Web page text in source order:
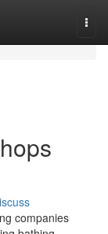
companies